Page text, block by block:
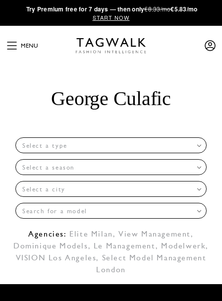
·Try Premium free for 7 days — then only€8.33/mo€5.83/mo
START NOW
MENU
George Culafic
Select a type
Select a season
Select a city
Search for a model
Agencies: Elite Milan ,View Management ,
Dominique Models, Le Management , Modelwerk,
VISION Los Angeles, Select Model Management
London